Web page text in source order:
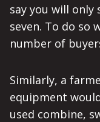
say you will only
seven. To do so
number of
Similarly, a
equipment
used combine,